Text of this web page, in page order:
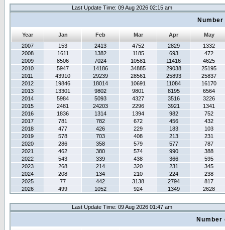
Last Update Time: 09 Aug 2026 02:15 am
Year Jan Feb Mar Apr
May
2007
153 2413 4752 2829
1332
2008
1611 1382 1185 693
472
2009
8506 7024 10581 11416
4625
2010
5947 14186 34885 29038
25195
2011
43910 29239 28561 25893
25837
2012
19846 18014 10691 11084
16170
2013
13301 9802 9801 8195
6564
2014
5984 5093 4327 3516
3226
2015
2481 24203 2296 3921
1341
2016
1836 1314 1394 982
752
2017
781 782 672 456
432
2018
477 426 229 183
103
2019
578 703 408 213
231
2020
286 358 579 577
787
2021
462 380 574 990
388
2022
543 339 438 366
595
2023
268 214 320 231
345
2024
208 134 210 224
238
2025
77 442 3138 2794
817
2026
499 1052 924 1349 2628
Last Update Time: 09 Aug 2026 01:47 am